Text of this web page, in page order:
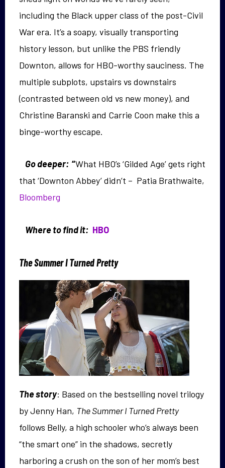
including the Black upper class of the post-Civil
War era. It’s a soapy, visually transporting
history lesson, but unlike the PBS friendly
Downton, allows for HBO-worthy sauciness. The
multiple subplots, upstairs vs downstairs
(contrasted between old vs new money), and
Christine Baranski and Carrie Coon make this a
binge-worthy escape.
Go deeper: “What HBO’s ‘Gilded Age’ gets right
that ‘Downton Abbey’ didn’t – Patia Brathwaite,
Bloomberg
Where to find it: HBO
The Summer I Turned Pretty
The story: Based on the bestselling novel trilogy
by Jenny Han, The Summer I Turned Pretty
follows Belly, a high schooler who’s always been
“the smart one” in the shadows, secretly
harboring a crush on the son of her mom’s best